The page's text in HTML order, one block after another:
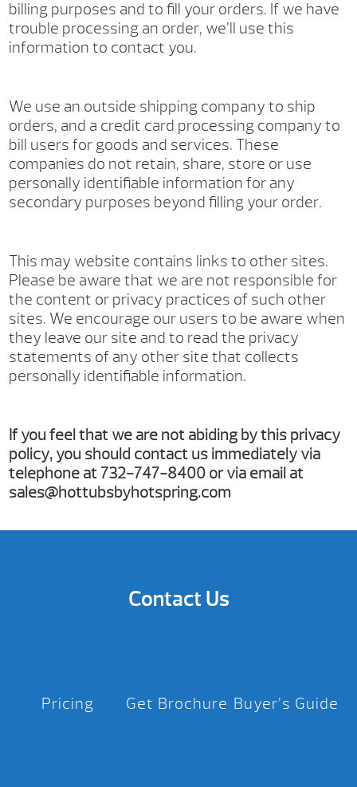
billing purposes and to fill your orders. If we have
trouble processing an order, we’ll use this
information to contact you.
We use an outside shipping company to ship
orders, and a credit card processing company to
bill users for goods and services. These
companies do not retain, share, store or use
personally identifiable information for any
secondary purposes beyond filling your order.
This may website contains links to other sites.
Please be aware that we are not responsible for
the content or privacy practices of such other
sites. We encourage our users to be aware when
they leave our site and to read the privacy
statements of any other site that collects
personally identifiable information.
If you feel that we are not abiding by this privacy
policy, you should contact us immediately via
telephone at 732-747-8400 or via email at
sales@hottubsbyhotspring.com
Contact Us
Pricing Get Brochure Buyer’s Guide